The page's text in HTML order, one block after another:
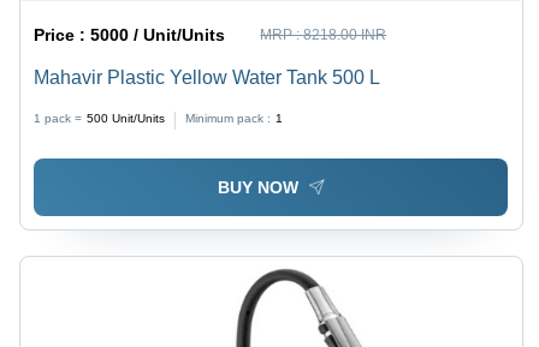
Price :5000 / Unit/Units MRP :8218.00 INR
Mahavir Plastic Yellow Water Tank 500 L
1 pack = 500 Unit/Units Minimum pack : 1
BUY NOW